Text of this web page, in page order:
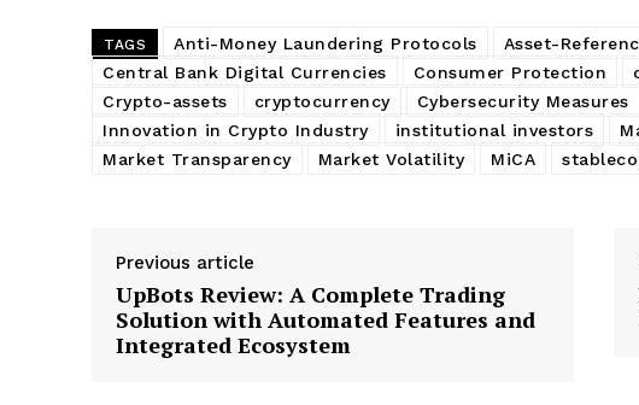
TAGS Anti-Money Laundering Protocols Asset-
Central Bank Digital Currencies
Consumer Protection
Crypto-assets
cryptocurrency Cybersecurity Measures
Innovation in Crypto Industry
institutional investors
Market Transparency
Market Volatility MiCA
Previous article
UpBots Review: A Complete Trading
Solution with Automated Features and
Integrated Ecosystem